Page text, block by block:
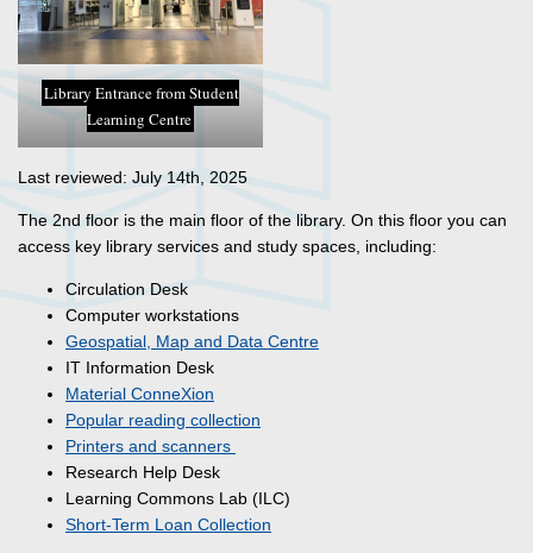
Library Entrance from Student
Learning Centre
Last reviewed: July 14th, 2025
The 2nd floor is the main floor of the library. On this floor you can
access key library services and study spaces, including:
Circulation Desk
Computer workstations
Geospatial, Map and Data Centre
IT Information Desk
Material ConneXion
Popular reading collection
Printers and scanners
Research Help Desk
Learning Commons Lab (ILC)
Short-Term Loan Collection